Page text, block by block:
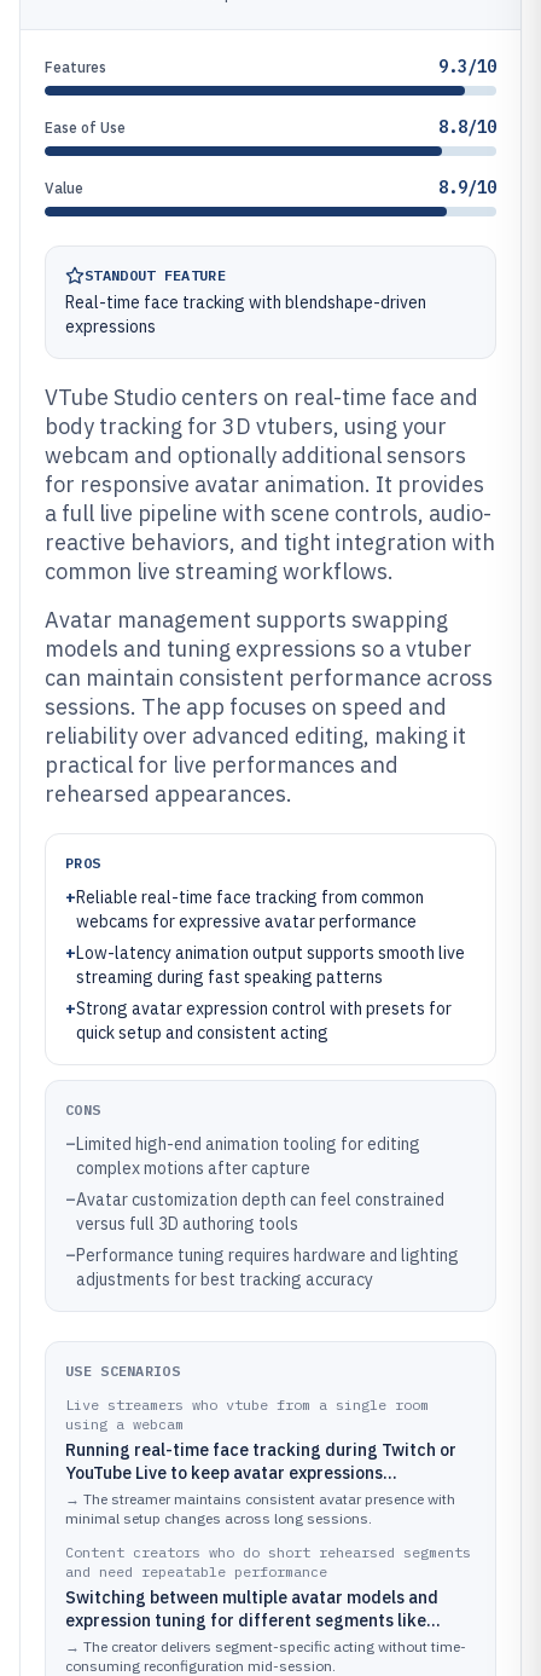
Features 9.3/10
Ease of Use 8.8/10
Value 8.9/10
STANDOUT FEATURE
Real-time face tracking with blendshape-driven
expressions
VTube Studio centers on real-time face and
body tracking for 3D vtubers, using your
webcam and optionally additional sensors
for responsive avatar animation. It provides
a full live pipeline with scene controls, audio-
reactive behaviors, and tight integration with
common live streaming workflows.
Avatar management supports swapping
models and tuning expressions so a vtuber
can maintain consistent performance across
sessions. The app focuses on speed and
reliability over advanced editing, making it
practical for live performances and
rehearsed appearances.
PROS
+Reliable real-time face tracking from common
webcams for expressive avatar performance
+Low-latency animation output supports smooth live
streaming during fast speaking patterns
+Strong avatar expression control with presets for
quick setup and consistent acting
CONS
–Limited high-end animation tooling for editing
complex motions after capture
–Avatar customization depth can feel constrained
versus full 3D authoring tools
–Performance tuning requires hardware and lighting
adjustments for best tracking accuracy
USE SCENARIOS
Live streamers who vtube from a single room
using a webcam
Running real-time face tracking during Twitch or
YouTube Live to keep avatar expressions
synchronized with speech and reactions
→ The streamer maintains consistent avatar presence with
minimal setup changes across long sessions.
Content creators who do short rehearsed segments
and need repeatable performance
Switching between multiple avatar models and
expression tuning for different segments like
singing, roleplay scenes, or talk formats
→ The creator delivers segment-specific acting without time-
consuming reconfiguration mid-session.